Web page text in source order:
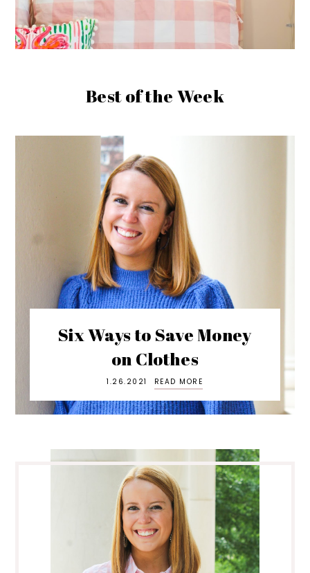
Best of the Week
Six Ways to Save Money
on Clothes
1.26.2021 READ MORE